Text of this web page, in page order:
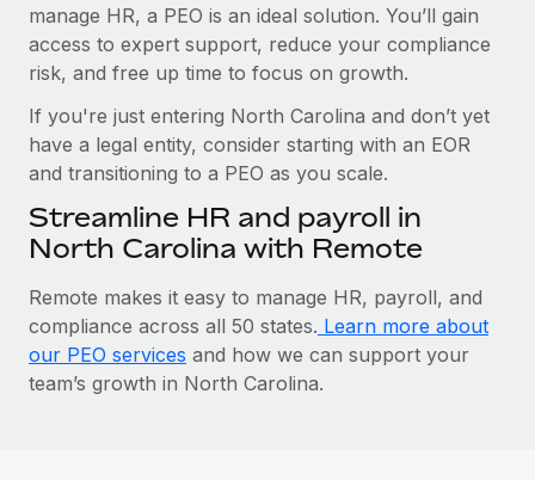
manage HR, a PEO is an ideal solution. You’ll gain
access to expert support, reduce your compliance
risk, and free up time to focus on growth.
If you're just entering North Carolina and don’t yet
have a legal entity, consider starting with an EOR
and transitioning to a PEO as you scale.
Streamline HR and payroll in
North Carolina with Remote
Remote makes it easy to manage HR, payroll, and
compliance across all 50 states. Learn more about
our PEO services and how we can support your
team’s growth in North Carolina.